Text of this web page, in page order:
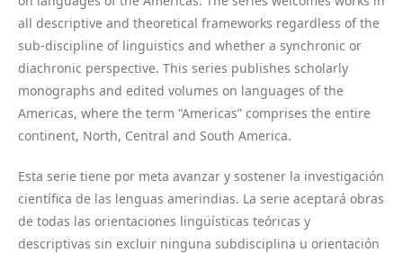
all descriptive and theoretical frameworks regardless of the
sub-discipline of linguistics and whether a synchronic or
diachronic perspective. This series publishes scholarly
monographs and edited volumes on languages of the
Americas, where the term “Americas” comprises the entire
continent, North, Central and South America.
Esta serie tiene por meta avanzar y sostener la investigación
científica de las lenguas amerindias. La serie aceptará obras
de todas las orientaciones lingüísticas teóricas y
descriptivas sin excluir ninguna subdisciplina u orientación